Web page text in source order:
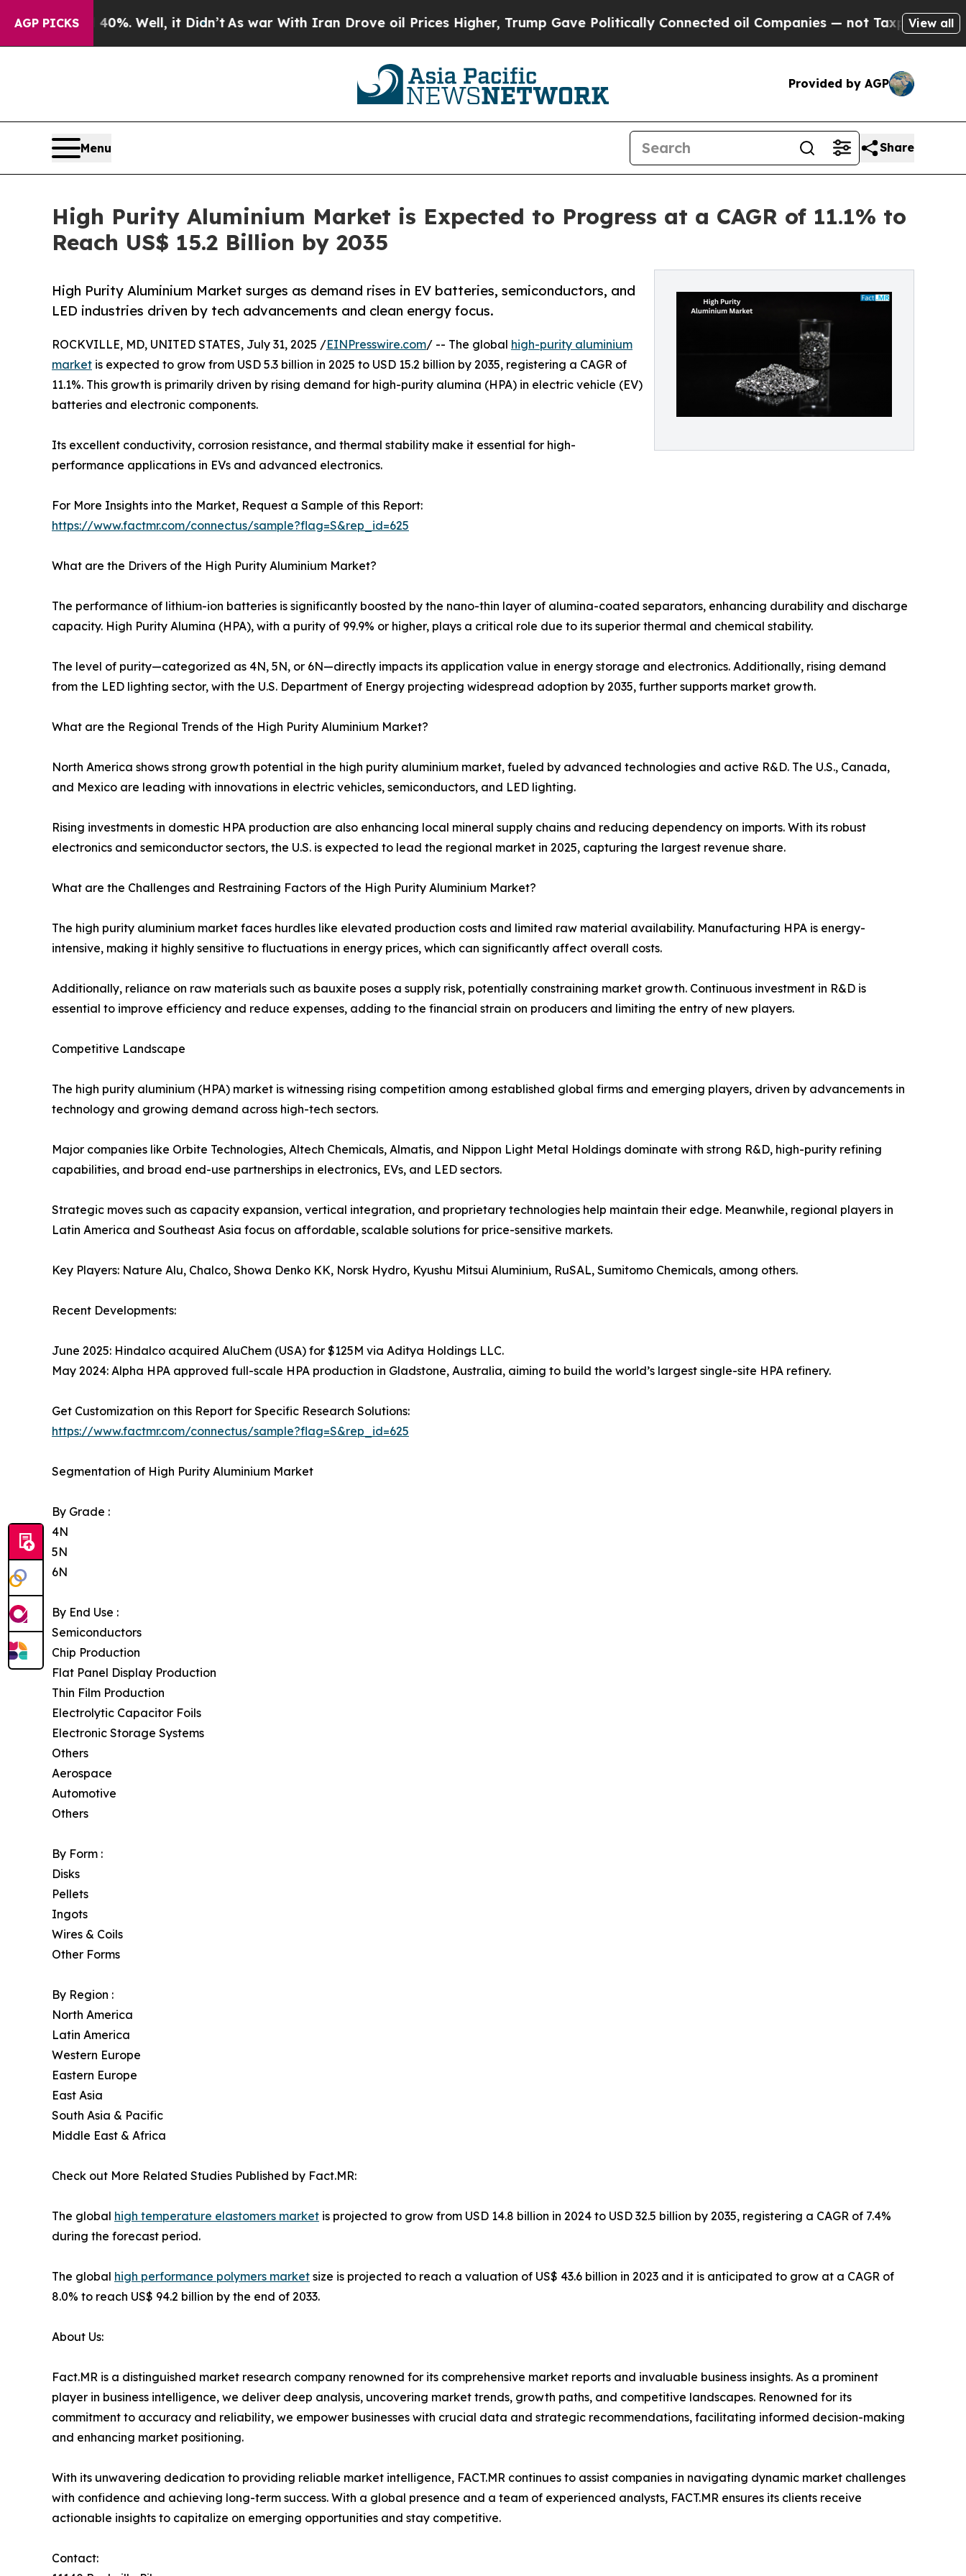
AGP PICKS
Well, it Didn’t As war With Iran Drove oil Prices Higher, Trump Gave Politically Connected oil Companies — not Taxpayers — the Chance to
View all
Provided by AGP
Menu Share
High Purity Aluminium Market is Expected to Progress at a CAGR of 11.1% to
Reach US$ 15.2 Billion by 2035
High Purity Aluminium Market surges as demand rises in EV batteries, semiconductors, and
LED industries driven by tech advancements and clean energy focus.
ROCKVILLE, MD, UNITED STATES, July 31, 2025 /EINPresswire.com/ -- The global high-purity aluminium
market is expected to grow from USD 5.3 billion in 2025 to USD 15.2 billion by 2035, registering a CAGR of
11.1%. This growth is primarily driven by rising demand for high-purity alumina (HPA) in electric vehicle (EV)
batteries and electronic components.
Its excellent conductivity, corrosion resistance, and thermal stability make it essential for high-
performance applications in EVs and advanced electronics.
For More Insights into the Market, Request a Sample of this Report:
https://www.factmr.com/connectus/sample?flag=S&rep_id=625
What are the Drivers of the High Purity Aluminium Market?
The performance of lithium-ion batteries is significantly boosted by the nano-thin layer of alumina-coated separators, enhancing durability and discharge
capacity. High Purity Alumina (HPA), with a purity of 99.9% or higher, plays a critical role due to its superior thermal and chemical stability.
The level of purity—categorized as 4N, 5N, or 6N—directly impacts its application value in energy storage and electronics. Additionally, rising demand
from the LED lighting sector, with the U.S. Department of Energy projecting widespread adoption by 2035, further supports market growth.
What are the Regional Trends of the High Purity Aluminium Market?
North America shows strong growth potential in the high purity aluminium market, fueled by advanced technologies and active R&D. The U.S., Canada,
and Mexico are leading with innovations in electric vehicles, semiconductors, and LED lighting.
Rising investments in domestic HPA production are also enhancing local mineral supply chains and reducing dependency on imports. With its robust
electronics and semiconductor sectors, the U.S. is expected to lead the regional market in 2025, capturing the largest revenue share.
What are the Challenges and Restraining Factors of the High Purity Aluminium Market?
The high purity aluminium market faces hurdles like elevated production costs and limited raw material availability. Manufacturing HPA is energy-
intensive, making it highly sensitive to fluctuations in energy prices, which can significantly affect overall costs.
Additionally, reliance on raw materials such as bauxite poses a supply risk, potentially constraining market growth. Continuous investment in R&D is
essential to improve efficiency and reduce expenses, adding to the financial strain on producers and limiting the entry of new players.
Competitive Landscape
The high purity aluminium (HPA) market is witnessing rising competition among established global firms and emerging players, driven by advancements in
technology and growing demand across high-tech sectors.
Major companies like Orbite Technologies, Altech Chemicals, Almatis, and Nippon Light Metal Holdings dominate with strong R&D, high-purity refining
capabilities, and broad end-use partnerships in electronics, EVs, and LED sectors.
Strategic moves such as capacity expansion, vertical integration, and proprietary technologies help maintain their edge. Meanwhile, regional players in
Latin America and Southeast Asia focus on affordable, scalable solutions for price-sensitive markets.
Key Players: Nature Alu, Chalco, Showa Denko KK, Norsk Hydro, Kyushu Mitsui Aluminium, RuSAL, Sumitomo Chemicals, among others.
Recent Developments:
June 2025: Hindalco acquired AluChem (USA) for $125M via Aditya Holdings LLC.
May 2024: Alpha HPA approved full-scale HPA production in Gladstone, Australia, aiming to build the world’s largest single-site HPA refinery.
Get Customization on this Report for Specific Research Solutions:
https://www.factmr.com/connectus/sample?flag=S&rep_id=625
Segmentation of High Purity Aluminium Market
By Grade :
4N
5N
6N
By End Use :
Semiconductors
Chip Production
Flat Panel Display Production
Thin Film Production
Electrolytic Capacitor Foils
Electronic Storage Systems
Others
Aerospace
Automotive
Others
By Form :
Disks
Pellets
Ingots
Wires & Coils
Other Forms
By Region :
North America
Latin America
Western Europe
Eastern Europe
East Asia
South Asia & Pacific
Middle East & Africa
Check out More Related Studies Published by Fact.MR:
The global high temperature elastomers market is projected to grow from USD 14.8 billion in 2024 to USD 32.5 billion by 2035, registering a CAGR of 7.4%
during the forecast period.
The global high performance polymers market size is projected to reach a valuation of US$ 43.6 billion in 2023 and it is anticipated to grow at a CAGR of
8.0% to reach US$ 94.2 billion by the end of 2033.
About Us:
Fact.MR is a distinguished market research company renowned for its comprehensive market reports and invaluable business insights. As a prominent
player in business intelligence, we deliver deep analysis, uncovering market trends, growth paths, and competitive landscapes. Renowned for its
commitment to accuracy and reliability, we empower businesses with crucial data and strategic recommendations, facilitating informed decision-making
and enhancing market positioning.
With its unwavering dedication to providing reliable market intelligence, FACT.MR continues to assist companies in navigating dynamic market challenges
with confidence and achieving long-term success. With a global presence and a team of experienced analysts, FACT.MR ensures its clients receive
actionable insights to capitalize on emerging opportunities and stay competitive.
Contact: